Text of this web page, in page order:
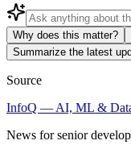
Why does this matter?
Summarize the latest
Source
InfoQ — AI, ML &
News for senior